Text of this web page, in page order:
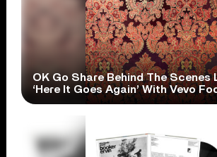
OK Go Share Behind The Scenes
‘Here It Goes Again’ With Vevo